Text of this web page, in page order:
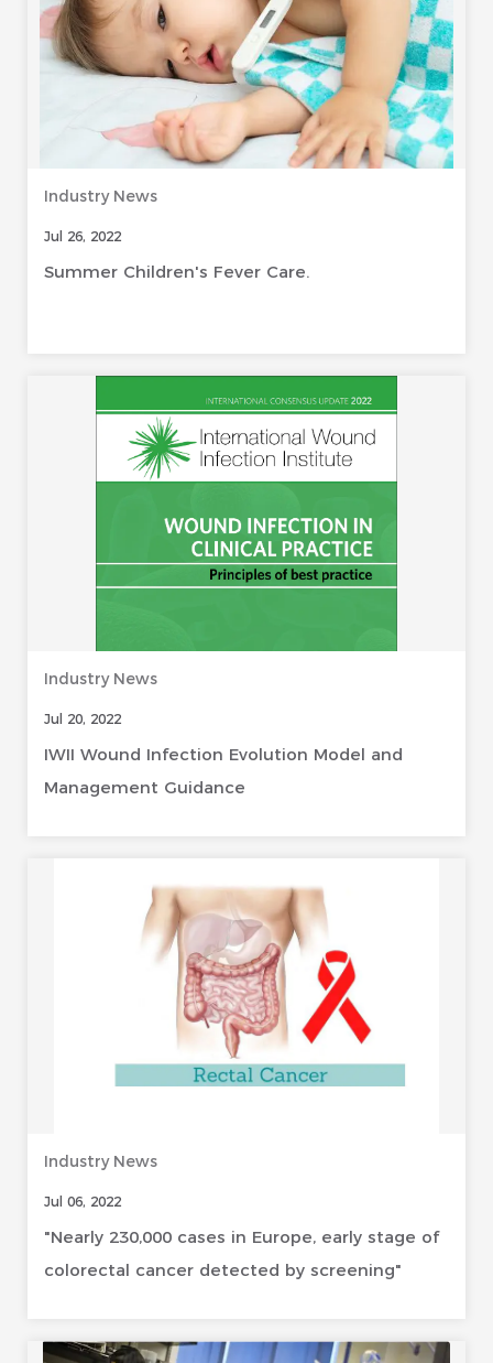
Industry News
Jul 26, 2022
Summer Children's Fever Care.
Industry News
Jul 20, 2022
IWII Wound Infection Evolution Model and
Management Guidance
Industry News
Jul 06, 2022
"Nearly 230,000 cases in Europe, early stage of
colorectal cancer detected by screening"